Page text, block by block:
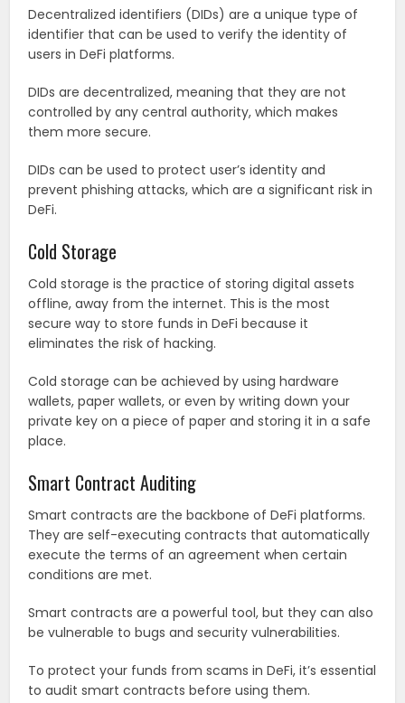
Decentralized identifiers (DIDs) are a unique type of
identifier that can be used to verify the identity of
users in DeFi platforms.
DIDs are decentralized, meaning that they are not
controlled by any central authority, which makes
them more secure.
DIDs can be used to protect user’s identity and
prevent phishing attacks, which are a significant risk in
DeFi.
Cold Storage
Cold storage is the practice of storing digital assets
offline, away from the internet. This is the most
secure way to store funds in DeFi because it
eliminates the risk of hacking.
Cold storage can be achieved by using hardware
wallets, paper wallets, or even by writing down your
private key on a piece of paper and storing it in a safe
place.
Smart Contract Auditing
Smart contracts are the backbone of DeFi platforms.
They are self-executing contracts that automatically
execute the terms of an agreement when certain
conditions are met.
Smart contracts are a powerful tool, but they can also
be vulnerable to bugs and security vulnerabilities.
To protect your funds from scams in DeFi, it’s essential
to audit smart contracts before using them.